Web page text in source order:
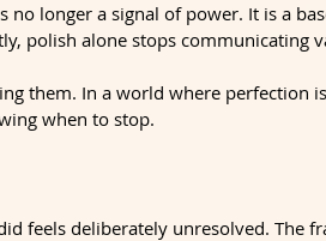
longer a signal of power. It is a
polish alone stops communicating
them. In a world where perfection
when to stop.
feels deliberately unresolved. The